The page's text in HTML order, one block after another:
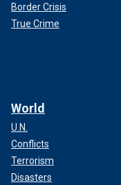
Border Crisis
True Crime
World
U.N.
Conflicts
Terrorism
Disasters